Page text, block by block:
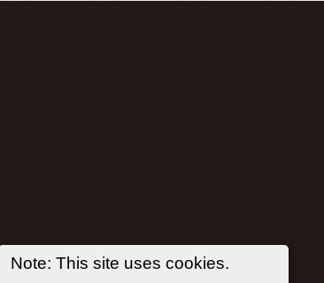
Note: This site uses cookies.